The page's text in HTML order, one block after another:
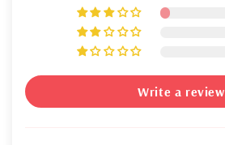
Write a review